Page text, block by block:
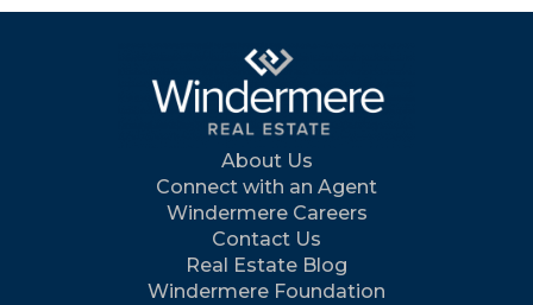
About Us
Connect with an Agent
Windermere Careers
Contact Us
Real Estate Blog
Windermere Foundation